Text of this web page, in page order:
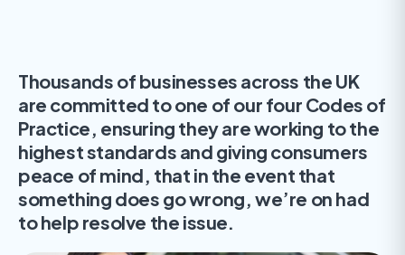
Thousands of businesses across the UK
are committed to one of our four Codes of
Practice, ensuring they are working to the
highest standards and giving consumers
peace of mind, that in the event that
something does go wrong, we’re on had
to help resolve the issue.